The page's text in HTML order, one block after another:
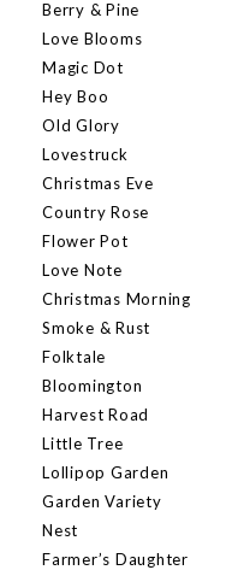
Berry & Pine
Love Blooms
Magic Dot
Hey Boo
Old Glory
Lovestruck
Christmas Eve
Country Rose
Flower Pot
Love Note
Christmas Morning
Smoke & Rust
Folktale
Bloomington
Harvest Road
Little Tree
Lollipop Garden
Garden Variety
Nest
Farmer’s Daughter